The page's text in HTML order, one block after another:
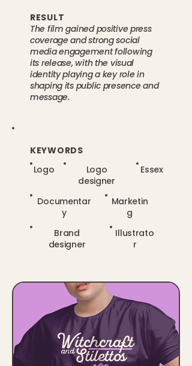
RESULT
The film gained positive press
coverage and strong social
media engagement following
its release, with the visual
identity playing a key role in
shaping its public presence and
message.
KEYWORDS
Logo
Logo
designer
Essex
Documentar
y
Marketin
g
Brand
designer
Illustrato
r